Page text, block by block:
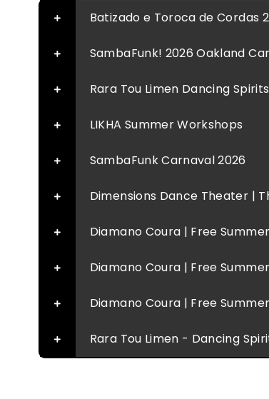
Batizado e Toroca de Cordas
SambaFunk! 2026 Oakland
Rara Tou Limen Dancing Spirits
LIKHA Summer Workshops
SambaFunk Carnaval 2026
Dimensions Dance Theater |
Diamano Coura | Free
Diamano Coura | Free
Diamano Coura | Free
Rara Tou Limen - Dancing